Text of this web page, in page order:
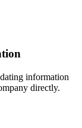
information
directly.